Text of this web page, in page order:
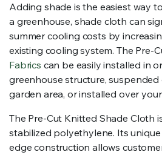
Adding shade is the easiest way
a greenhouse, shade cloth can
summer cooling costs by
existing cooling system. The Pre-
Fabrics can be easily installed in
greenhouse structure,
garden area, or installed over
The Pre-Cut Knitted Shade Cloth
stabilized polyethylene. Its
edge construction allows